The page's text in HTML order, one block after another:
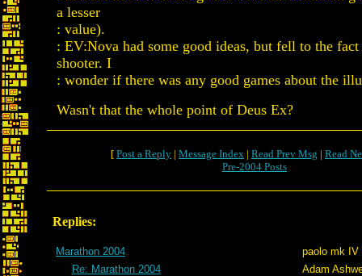
a lesser
: value).
: EV:Nova had some good ideas, but fell to the
shooter. I
: wonder if there was any good games about the
Wasn't that the whole point of Deus Ex?
[ Post a Reply | Message Index | Read Prev Msg | Read
Pre-2004 Posts
Replies:
Marathon 2004
paolo mk IV
Re: Marathon 2004
Adam